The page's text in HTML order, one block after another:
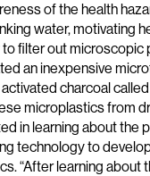
of the health
water, motivating
filter out microscopic
an inexpensive
charcoal
microplastics from
in learning about the
technology to
“After learning about